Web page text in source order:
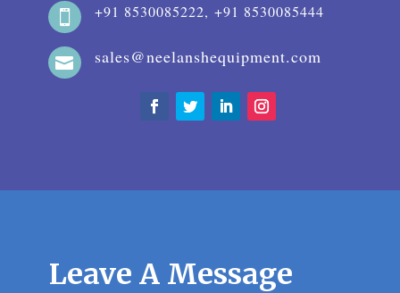
 +91 8530085222, +91 8530085444
 sales@neelanshequipment.com
Leave A Message